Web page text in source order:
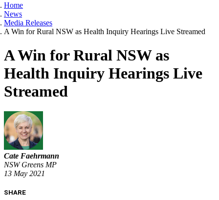
Home
News
Media Releases
A Win for Rural NSW as Health Inquiry Hearings Live Streamed
A Win for Rural NSW as
Health Inquiry Hearings Live
Streamed
Cate Faehrmann
NSW Greens MP
13 May 2021
SHARE